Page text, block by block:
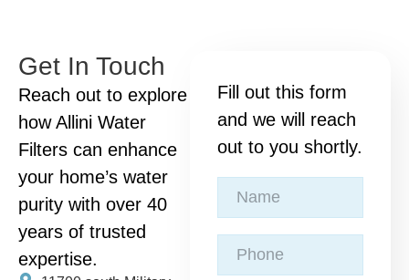
Get In Touch
Reach out to explore
how Allini Water
Filters can enhance
your home’s water
purity with over 40
years of trusted
expertise.
Fill out this form
and we will reach
out to you shortly.